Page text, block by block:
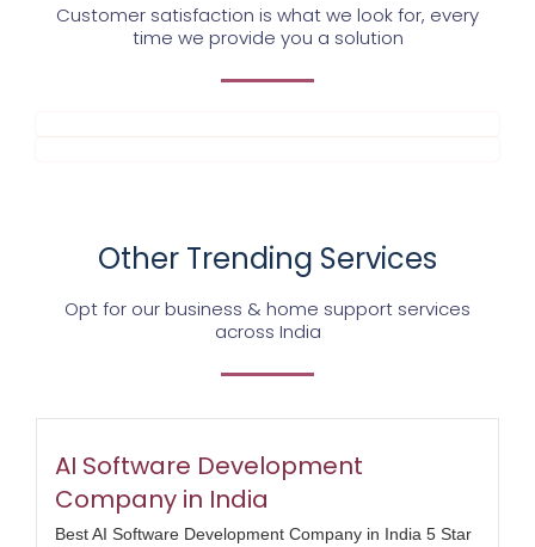
Customer satisfaction is what we look for, every
time we provide you a solution
Other Trending Services
Opt for our business & home support services
across India
AI Software Development
Company in India
Best AI Software Development Company in India 5 Star